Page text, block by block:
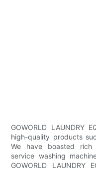
GOWORLD LAUNDRY
high-quality products
We have boasted rich
service washing
GOWORLD LAUNDRY